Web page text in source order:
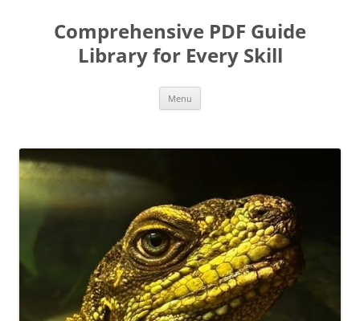
contentComprehensive PDF Guide
Library for Every Skill
Menu